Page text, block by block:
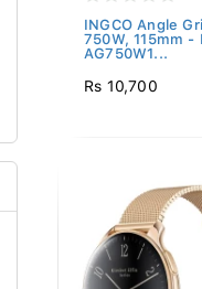
INGCO Angle
750W, 115mm -
AG750W1...
Rs 10,700